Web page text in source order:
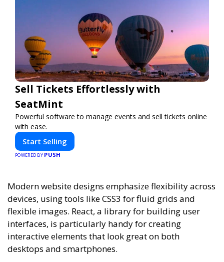
Sell Tickets Effortlessly with
SeatMint
Powerful software to manage events and sell tickets online
with ease.
Start Selling
POWERED BY PUSH
Modern website designs emphasize flexibility across
devices, using tools like CSS3 for fluid grids and
flexible images. React, a library for building user
interfaces, is particularly handy for creating
interactive elements that look great on both
desktops and smartphones.